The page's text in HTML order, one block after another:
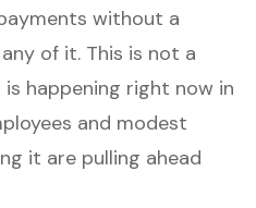
without a
of it. This is not a
happening right now in
and modest
it are pulling ahead